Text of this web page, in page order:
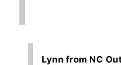
Lynn from NC